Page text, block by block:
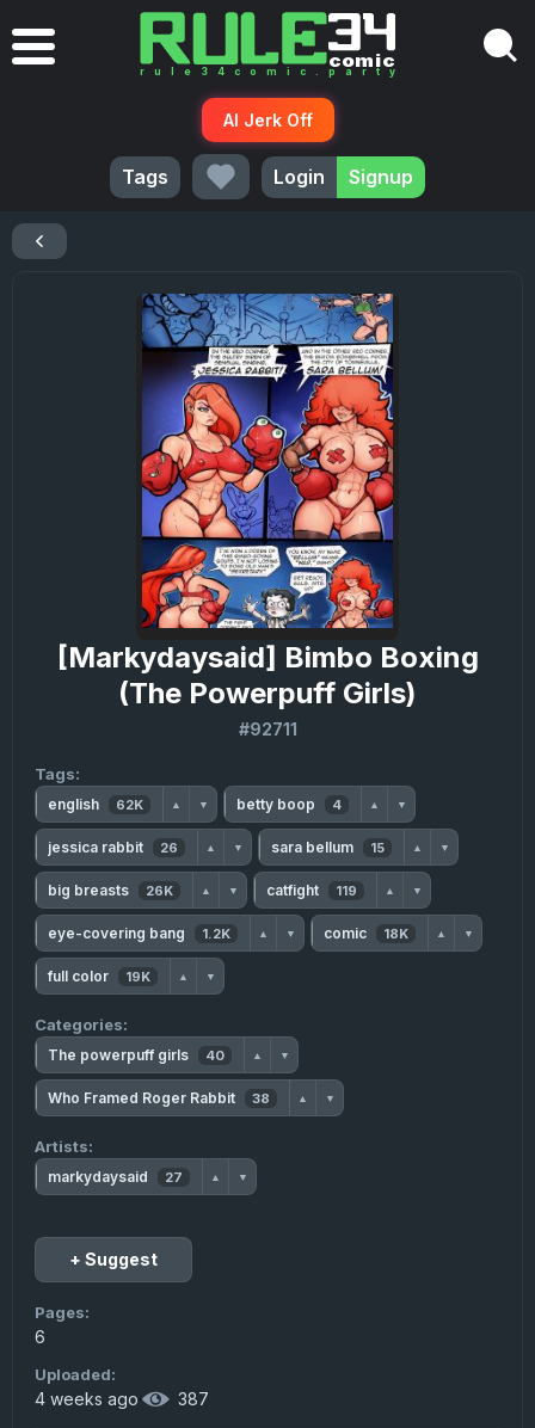
AI Jerk Off
Tags Login Signup
[Markydaysaid] Bimbo Boxing
(The Powerpuff Girls)
#92711
Tags:
english 62K ▲ ▼ betty boop 4 ▲ ▼
jessica rabbit 26 ▲ ▼ sara bellum 15 ▲ ▼
big breasts 26K ▲ ▼ catfight 119 ▲ ▼
eye-covering bang 1.2K ▲ ▼ comic 18K ▲ ▼
full color 19K ▲ ▼
Categories:
The powerpuff girls 40 ▲ ▼
Who Framed Roger Rabbit 38 ▲ ▼
Artists:
markydaysaid 27 ▲ ▼
+ Suggest
Pages:
6
Uploaded:
4 weeks ago· 387